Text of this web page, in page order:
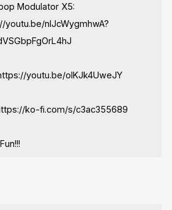
Modulator X5:
youtu.be/nIJcWygmhwA?
youtu.be/oIKJk4UweJY
ko-fi.com/s/c3ac355689